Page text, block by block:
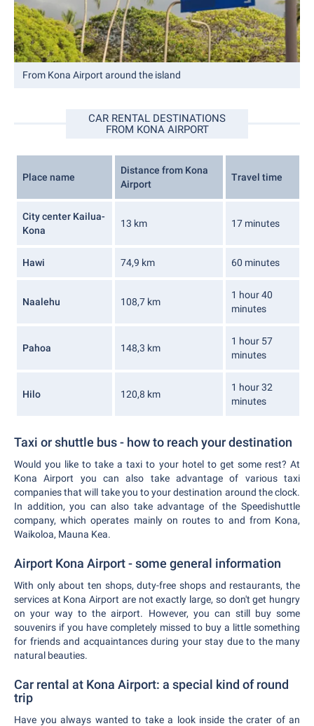
From Kona Airport around the island
CAR RENTAL DESTINATIONS
FROM KONA AIRPORT
Place name
Distance from Kona
Airport
Travel time
City center Kailua-
Kona
13 km 17 minutes
Hawi 74,9 km 60 minutes
Naalehu 108,7 km
1 hour 40
minutes
Pahoa 148,3 km
1 hour 57
minutes
Hilo 120,8 km
1 hour 32
minutes
Taxi or shuttle bus - how to reach your destination
Would you like to take a taxi to your hotel to get some rest? At
Kona Airport you can also take advantage of various taxi
companies that will take you to your destination around the clock.
In addition, you can also take advantage of the Speedishuttle
company, which operates mainly on routes to and from Kona,
Waikoloa, Mauna Kea.
Airport Kona Airport - some general information
With only about ten shops, duty-free shops and restaurants, the
services at Kona Airport are not exactly large, so don't get hungry
on your way to the airport. However, you can still buy some
souvenirs if you have completely missed to buy a little something
for friends and acquaintances during your stay due to the many
natural beauties.
Car rental at Kona Airport: a special kind of round
trip
Have you always wanted to take a look inside the crater of an